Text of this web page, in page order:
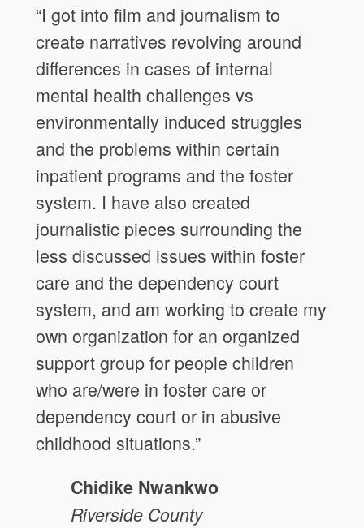
“I got into film and journalism to
create narratives revolving around
differences in cases of internal
mental health challenges vs
environmentally induced struggles
and the problems within certain
inpatient programs and the foster
system. I have also created
journalistic pieces surrounding the
less discussed issues within foster
care and the dependency court
system, and am working to create my
own organization for an organized
support group for people children
who are/were in foster care or
dependency court or in abusive
childhood situations.”
Chidike Nwankwo
Riverside County